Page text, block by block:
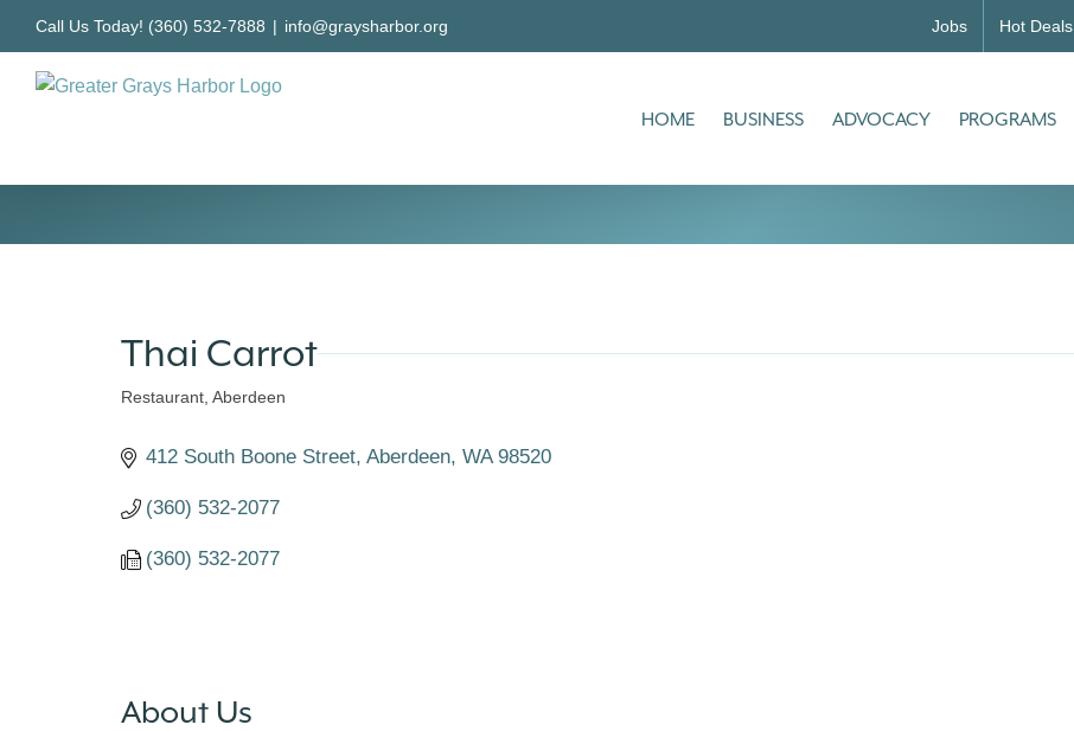
content
Call Us Today! (360) 532-7888 | info@graysharbor.org Jobs Hot Deals
HOME BUSINESS ADVOCACY PROGRAMS
Thai Carrot
Restaurant Aberdeen
412 South Boone Street Aberdeen WA 98520
(360) 532-2077
(360) 532-2077
About Us